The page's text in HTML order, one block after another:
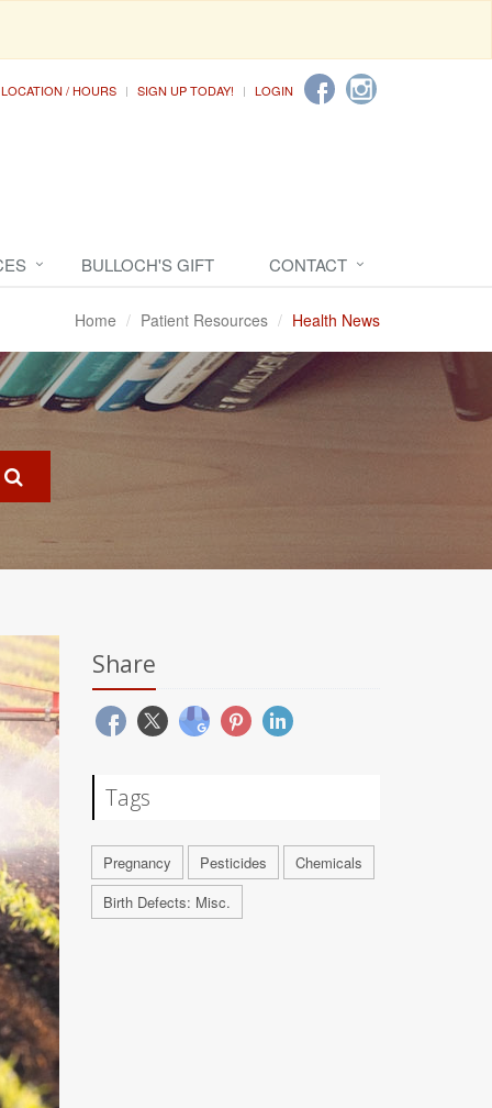
LOCATION / HOURS SIGN UP TODAY! LOGIN
BULLOCH'S GIFT CONTACT
Home Patient Resources Health News
Share
Tags
Pregnancy Pesticides
Chemicals
Birth Defects: Misc.